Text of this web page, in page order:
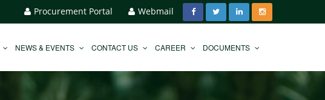
Procurement Portal Webmail
NEWS & EVENTS CONTACT US CAREER DOCUMENTS